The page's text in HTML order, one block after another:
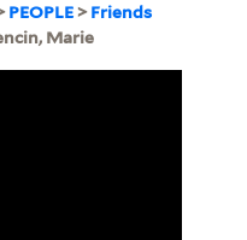
PEOPLE>Friends
Marie